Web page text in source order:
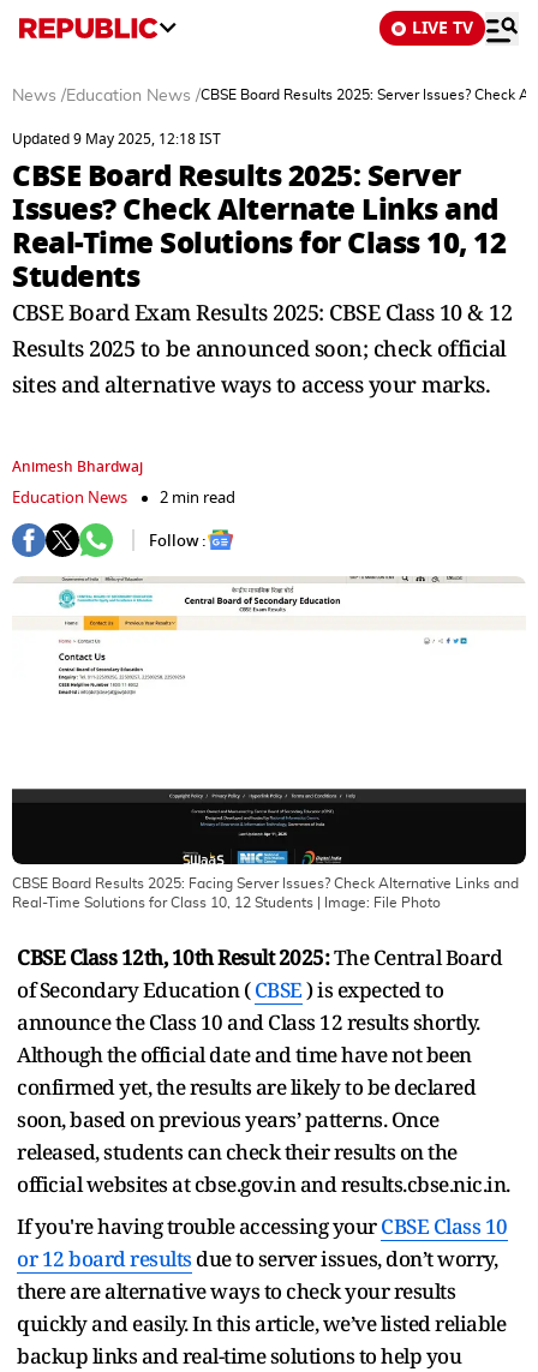
LIVE TV
News /Education News /CBSE Board Results 2025: Server Issues? Check
Updated 9 May 2025, 12:18 IST
CBSE Board Results 2025: Server
Issues? Check Alternate Links and
Real-Time Solutions for Class 10, 12
Students
CBSE Board Exam Results 2025: CBSE Class 10 & 12
Results 2025 to be announced soon; check official
sites and alternative ways to access your marks.
Animesh Bhardwaj
Education News
2 min read
Follow :
CBSE Board Results 2025: Facing Server Issues? Check Alternative Links and
Real-Time Solutions for Class 10, 12 Students
| Image: File Photo
CBSE Class 12th, 10th Result 2025:The Central Board
of Secondary Education (CBSE) is expected to
announce the Class 10 and Class 12 results shortly.
Although the official date and time have not been
confirmed yet, the results are likely to be declared
soon, based on previous years’ patterns. Once
released, students can check their results on the
official websites at cbse.gov.in and results.cbse.nic.in.
If you're having trouble accessing yourCBSE Class 10
or 12 board results due to server issues, don’t worry,
there are alternative ways to check your results
quickly and easily. In this article, we’ve listed reliable
backup links and real-time solutions to help you